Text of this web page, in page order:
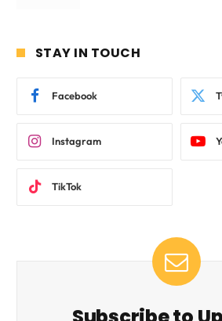
STAY IN TOUCH
Facebook
Instagram
TikTok